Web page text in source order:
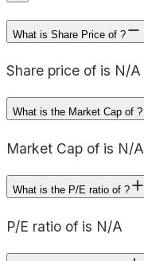
What is Share Price of ?
Share price of is N/A
What is the Market Cap of ?
Market Cap of is N/A
What is the P/E ratio of ?
P/E ratio of is N/A